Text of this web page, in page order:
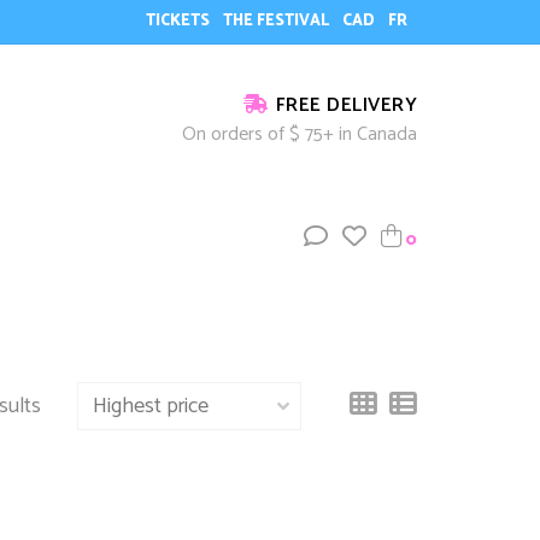
TICKETS THE FESTIVAL CAD FR
FREE DELIVERY
On orders of $ 75+ in Canada
0